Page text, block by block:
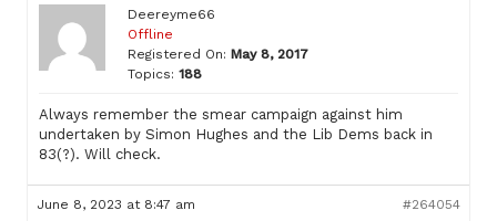
Deereyme66
Offline
Registered On: May 8, 2017
Topics: 188
Always remember the smear campaign against him
undertaken by Simon Hughes and the Lib Dems back in
83(?). Will check.
June 8, 2023 at 8:47 am #264054